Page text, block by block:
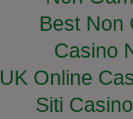
Best Non
Casino
UK Online
Siti